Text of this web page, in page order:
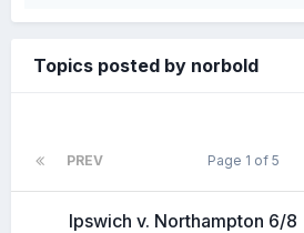
Topics posted by norbold
PREV Page 1 of 5
Ipswich v. Northampton 6/8